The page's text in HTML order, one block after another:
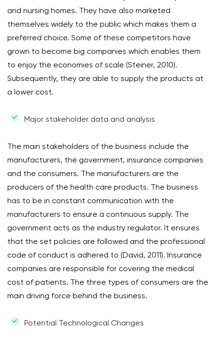
and nursing homes. They have also marketed
themselves widely to the public which makes them a
preferred choice. Some of these competitors have
grown to become big companies which enables them
to enjoy the economies of scale (Steiner, 2010).
Subsequently, they are able to supply the products at
a lower cost.
Major stakeholder data and analysis
The main stakeholders of the business include the
manufacturers, the government, insurance companies
and the consumers. The manufacturers are the
producers of the health care products. The business
has to be in constant communication with the
manufacturers to ensure a continuous supply. The
government acts as the industry regulator. It ensures
that the set policies are followed and the professional
code of conduct is adhered to (David, 2011). Insurance
companies are responsible for covering the medical
cost of patients. The three types of consumers are the
main driving force behind the business.
Potential Technological Changes